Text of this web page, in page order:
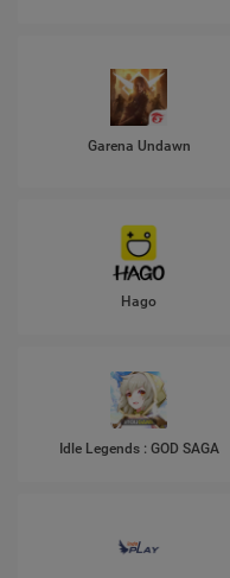
Garena Undawn
Hago
Idle Legends : GOD SAGA